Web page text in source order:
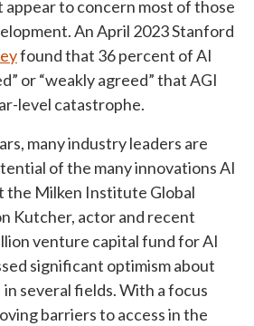
appear to concern most of those
An April 2023 Stanford
found that 36 percent of AI
or “weakly agreed” that AGI
level catastrophe.
many industry leaders are
of the many innovations AI
the Milken Institute Global
Kutcher, actor and recent
venture capital fund for AI
significant optimism about
several fields. With a focus
barriers to access in the